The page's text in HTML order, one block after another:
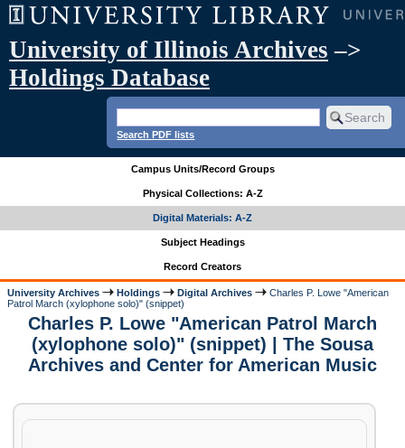
University of Illinois Archives –>
Holdings Database
Search PDF lists
Campus Units/Record Groups
Physical Collections: A-Z
Digital Materials: A-Z
Subject Headings
Record Creators
University Archives Holdings Digital Archives
Charles P. Lowe "American
Patrol March (xylophone solo)" (snippet)
Charles P. Lowe "American Patrol March
(xylophone solo)" (snippet) | The Sousa
Archives and Center for American Music